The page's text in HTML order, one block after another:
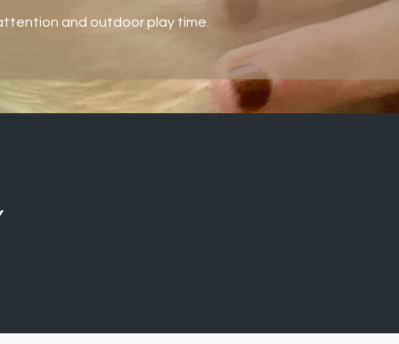
and outdoor play time.